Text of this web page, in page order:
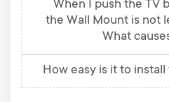
When I push the TV
the Wall Mount is not
What
How easy is it to